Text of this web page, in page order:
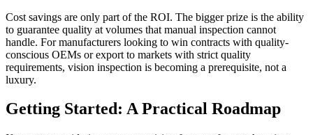
Cost savings are only part of the ROI. The bigger prize is the ability
to guarantee quality at volumes that manual inspection cannot
handle. For manufacturers looking to win contracts with quality-
conscious OEMs or export to markets with strict quality
requirements, vision inspection is becoming a prerequisite, not a
luxury.
Getting Started: A Practical Roadmap